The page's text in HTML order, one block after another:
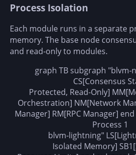
Process Isolation
Each module runs in a separate
memory. The base node
and read-only to modules.
graph TB subgraph "blvm-
CS[Consensus
Protected, Read-Only]
Orchestration] NM[Network
Manager] RM[RPC Manager]
Process 1
blvm-lightning"
Isolated Memory]